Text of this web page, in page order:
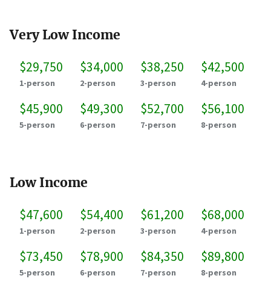
Very Low Income
$29,750
1-person
$34,000
2-person
$38,250
3-person
$42,500
4-person
$45,900
5-person
$49,300
6-person
$52,700
7-person
$56,100
8-person
Low Income
$47,600
1-person
$54,400
2-person
$61,200
3-person
$68,000
4-person
$73,450
5-person
$78,900
6-person
$84,350
7-person
$89,800
8-person